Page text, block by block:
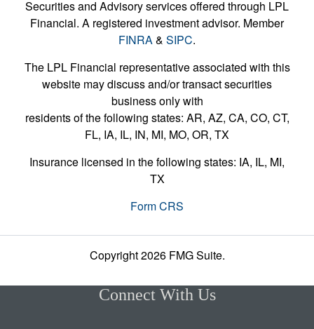
Securities and Advisory services offered through LPL
Financial. A registered investment advisor. Member
FINRA& SIPC.
The LPL Financial representative associated with this
website may discuss and/or transact securities
business only with
residents of the following states: AR, AZ, CA, CO, CT,
FL, IA, IL, IN, MI, MO, OR, TX
Insurance licensed in the following states: IA, IL, MI,
TX
Form CRS
Copyright 2026 FMG Suite.
Connect With Us